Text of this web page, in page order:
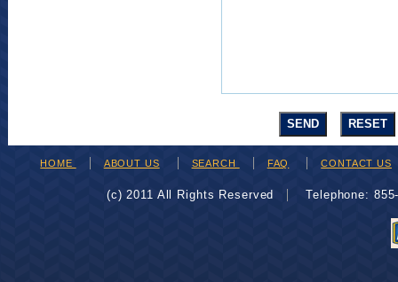
HOME ABOUT US SEARCH FAQ CONTACT US
(c) 2011 All Rights Reserved Telephone: